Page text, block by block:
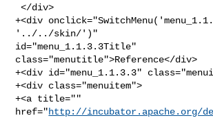
</div>
+<div
'../../skin/')"
id="menu_1.1.3.3Title"
class="menutitle">Reference</div>
+<div id="menu_1.1.3.3"
+<div class="menuitem">
+<a title=""
href="http://incubator.apache.org/